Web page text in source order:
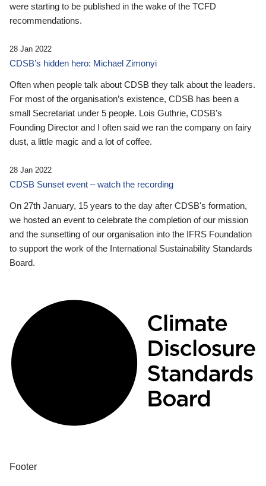
were starting to be published in the wake of the TCFD
recommendations.
28 Jan 2022
CDSB’s hidden hero: Michael Zimonyi
Often when people talk about CDSB they talk about the leaders.
For most of the organisation’s existence, CDSB has been a
small Secretariat under 5 people. Lois Guthrie, CDSB’s
Founding Director and I often said we ran the company on fairy
dust, a little magic and a lot of coffee.
28 Jan 2022
CDSB Sunset event – watch the recording
On 27th January, 15 years to the day after CDSB's formation,
we hosted an event to celebrate the completion of our mission
and the sunsetting of our organisation into the IFRS Foundation
to support the work of the International Sustainability Standards
Board.
Footer